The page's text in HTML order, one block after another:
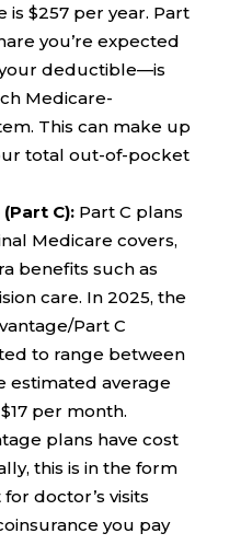
$257 per year. Part
you’re expected
deductible—is
Medicare-
This can make up
total out-of-pocket
C): Part C plans
Medicare covers,
benefits such as
care. In 2025, the
Part C
to range between
estimated average
per month.
plans have cost
this is in the form
doctor’s visits
you pay